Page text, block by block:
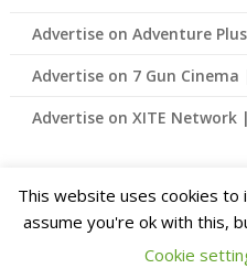
Advertise on Adventure
Advertise on 7 Gun Cinema
Advertise on XITE Network
© 2026 Advertising for
Rates Available 888-449-
This website uses cookies to
assume you're ok with this,
Cookie